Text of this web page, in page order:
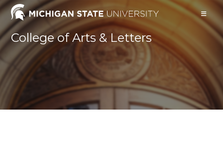
Skip
contentCollege of Arts & Letters